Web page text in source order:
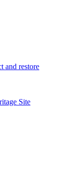
and restore
Site